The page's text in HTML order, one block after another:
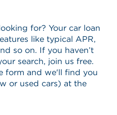
for? Your car loan
like typical APR,
so on. If you haven’t
search, join us free.
form and we'll find you
or used cars) at the